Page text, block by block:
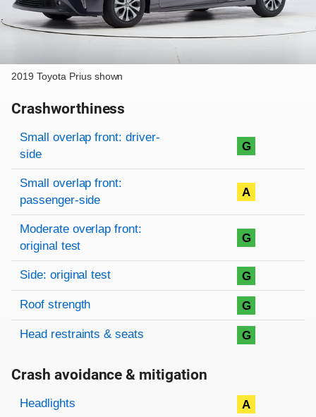
2019 Toyota Prius shown
Crashworthiness
Rating overview
Evaluation criteria
Rating
Small overlap front: driver-
side
G
Small overlap front:
passenger-side
A
Moderate overlap front:
original test
G
Side: original test G
Roof strength G
Head restraints & seats G
Crash avoidance & mitigation
Evaluation criteria
Rating
Headlights A